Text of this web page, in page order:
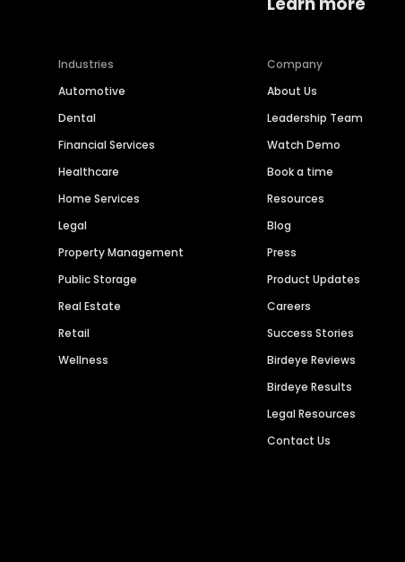
Industries
Automotive
Dental
Financial Services
Healthcare
Home Services
Legal
Property Management
Public Storage
Real Estate
Retail
Wellness
Company
About Us
Leadership Team
Watch Demo
Book a time
Resources
Blog
Press
Product Updates
Careers
Success Stories
Birdeye Reviews
Birdeye Results
Legal Resources
Contact Us